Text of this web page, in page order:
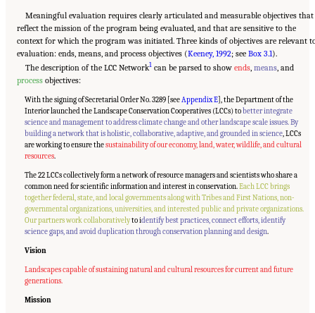
Meaningful evaluation requires clearly articulated and measurable objectives that
reflect the mission of the program being evaluated, and that are sensitive to the
context for which the program was initiated. Three kinds of objectives are relevant
evaluation: ends, means, and process objectives (Keeney, 1992; see Box 3.1).
The description of the LCC Network1 can be parsed to showends ,means , and
process objectives:
With the signing of Secretarial Order No. 3289 [seeAppendix E], the Department of the
Interior launched the Landscape Conservation Cooperatives (LCCs) tobetter integrate
science and management to address climate change and other landscape scale issues. By
building a network that is holistic, collaborative, adaptive, and grounded in science, LCCs
are working to ensure thesustainability of our economy, land, water, wildlife, and cultural
resources.
The 22 LCCs collectively form a network of resource managers and scientists who share a
common need for scientific information and interest in conservation.Each LCC brings
together federal, state, and local governments along with Tribes and First Nations, non-
governmental organizations, universities, and interested public and private organizations.
Our partners work collaborativelyto identify best practices, connect efforts, identify
science gaps, and avoid duplication through conservation planning and design.
Vision
Landscapes capable of sustaining natural and cultural resources for current and future
generations.
Mission